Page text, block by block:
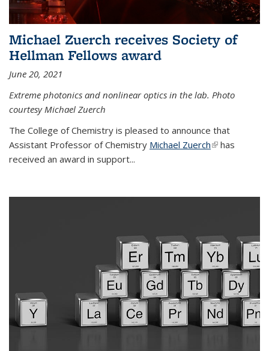
Michael Zuerch receives Society of
Hellman Fellows award
June 20, 2021
Extreme photonics and nonlinear optics in the lab. Photo
courtesy Michael Zuerch
The College of Chemistry is pleased to announce that
Assistant Professor of Chemistry Michael Zuerch(link is
has
received an award in support...